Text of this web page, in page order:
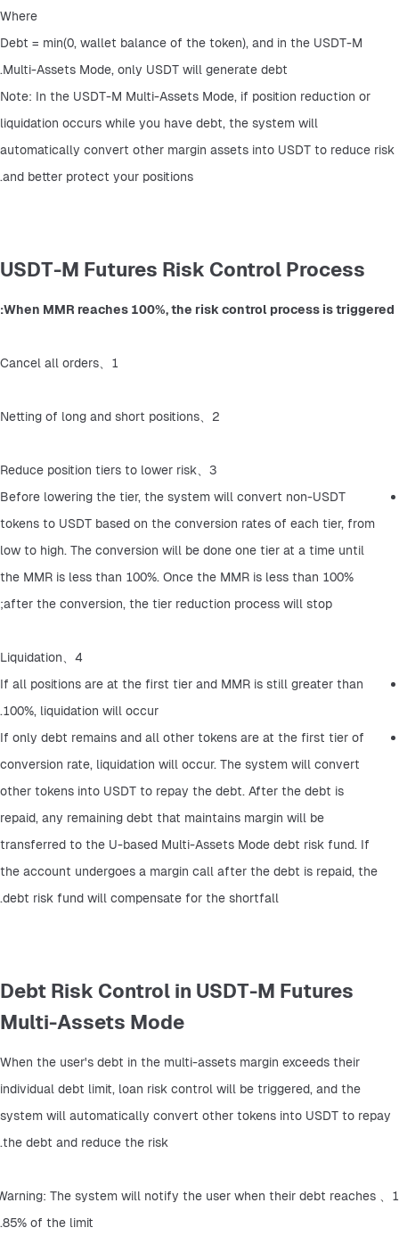
Where
Debt = min(0, wallet balance of the token), and in the USDT-M
Multi-Assets Mode, only USDT will generate debt.
Note: In the USDT-M Multi-Assets Mode, if position reduction or
liquidation occurs while you have debt, the system will
automatically convert other margin assets into USDT to reduce risk
and better protect your positions.
USDT-M Futures Risk Control Process
When MMR reaches 100%, the risk control process is triggered:
1、Cancel all orders
2、Netting of long and short positions
3、Reduce position tiers to lower risk
Before lowering the tier, the system will convert non-USDT
tokens to USDT based on the conversion rates of each tier, from
low to high. The conversion will be done one tier at a time until
the MMR is less than 100%. Once the MMR is less than 100%
after the conversion, the tier reduction process will stop;
4、Liquidation
If all positions are at the first tier and MMR is still greater than
100%, liquidation will occur.
If only debt remains and all other tokens are at the first tier of
conversion rate, liquidation will occur. The system will convert
other tokens into USDT to repay the debt. After the debt is
repaid, any remaining debt that maintains margin will be
transferred to the U-based Multi-Assets Mode debt risk fund. If
the account undergoes a margin call after the debt is repaid, the
debt risk fund will compensate for the shortfall.
Debt Risk Control in USDT-M Futures
Multi-Assets Mode
When the user's debt in the multi-assets margin exceeds their
individual debt limit, loan risk control will be triggered, and the
system will automatically convert other tokens into USDT to repay
the debt and reduce the risk.
、Warning: The system will notify the user when their debt reaches
85% of the limit.